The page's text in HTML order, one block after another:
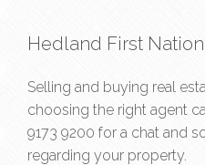
Hedland First
Selling and buying real
choosing the right agent
9173 9200 for a chat and
regarding your property.